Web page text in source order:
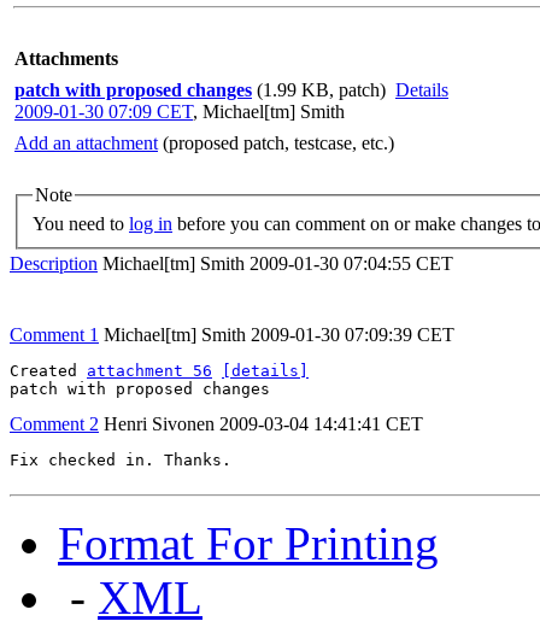
Attachments
patch with proposed changes (1.99 KB, patch)
2009-01-30 07:09 CET, Michael[tm] Smith
Details
Add an attachment (proposed patch, testcase, etc.)
Note
You need to log in before you can comment on or make changes
Description Michael[tm] Smith 2009-01-30 07:04:55 CET
Comment 1 Michael[tm] Smith 2009-01-30 07:09:39 CET
Created attachment 56
[details]
patch with proposed changes
Comment 2 Henri Sivonen 2009-03-04 14:41:41 CET
Fix checked in. Thanks.
Format For Printing
- XML